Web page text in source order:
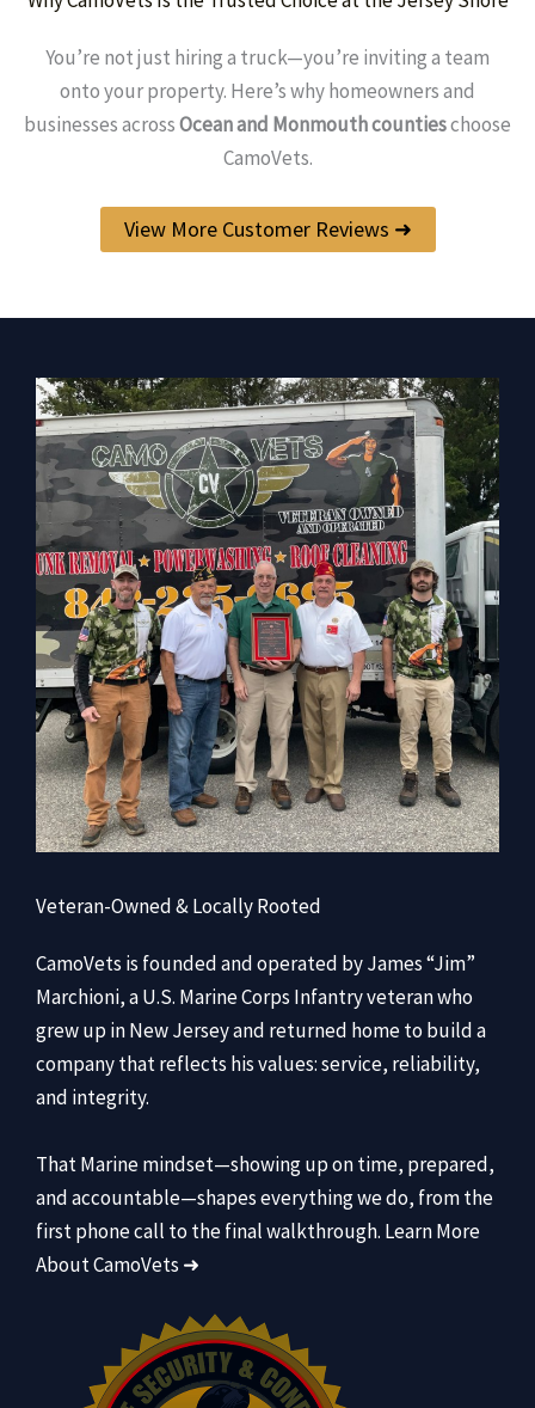
You’re not just hiring a truck—you’re inviting a team
onto your property. Here’s why homeowners and
businesses acrossOcean and Monmouth countieschoose
CamoVets.
View More Customer Reviews ➜
Veteran-Owned & Locally Rooted
CamoVets is founded and operated by James “Jim”
Marchioni, a U.S. Marine Corps Infantry veteran who
grew up in New Jersey and returned home to build a
company that reflects his values: service, reliability,
and integrity.
That Marine mindset—showing up on time, prepared,
and accountable—shapes everything we do, from the
first phone call to the final walkthrough. Learn More
About CamoVets ➜